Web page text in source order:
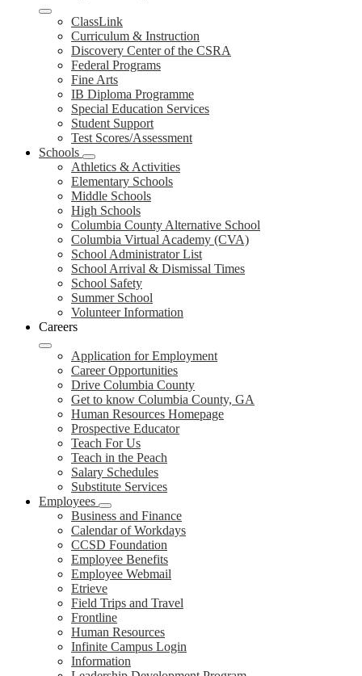
ClassLink
Curriculum & Instruction
Discovery Center of the CSRA
Federal Programs
Fine Arts
IB Diploma Programme
Special Education Services
Student Support
Test Scores/Assessment
Schools
Athletics & Activities
Elementary Schools
Middle Schools
High Schools
Columbia County Alternative School
Columbia Virtual Academy (CVA)
School Administrator List
School Arrival & Dismissal Times
School Safety
Summer School
Volunteer Information
Careers
Application for Employment
Career Opportunities
Drive Columbia County
Get to know Columbia County, GA
Human Resources Homepage
Prospective Educator
Teach For Us
Teach in the Peach
Salary Schedules
Substitute Services
Employees
Business and Finance
Calendar of Workdays
CCSD Foundation
Employee Benefits
Employee Webmail
Etrieve
Field Trips and Travel
Frontline
Human Resources
Infinite Campus Login
Information